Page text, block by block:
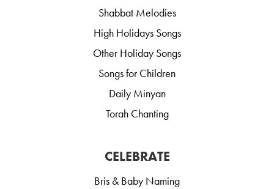
Shabbat Melodies
High Holidays Songs
Other Holiday Songs
Songs for Children
Daily Minyan
Torah Chanting
CELEBRATE
Bris & Baby Naming